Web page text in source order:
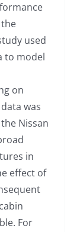
used
to model
on
was
Nissan
in
effect of
For